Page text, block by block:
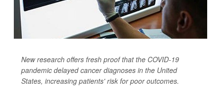
New research offers fresh proof that the COVID-19
pandemic delayed cancer diagnoses in the United
States, increasing patients' risk for poor outcomes.